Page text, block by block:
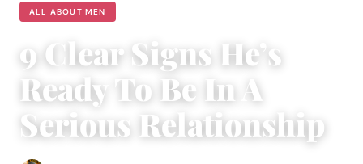
ALL ABOUT MEN
9 Clear Signs He’s
Ready To Be In A
Serious Relationship